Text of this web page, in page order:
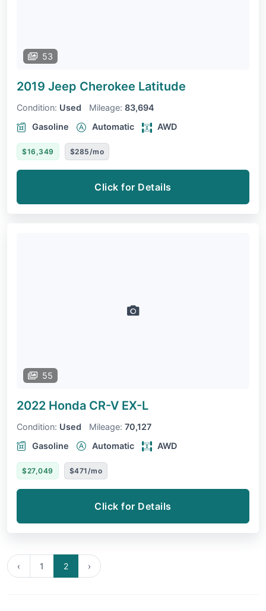
53
2019 Jeep Cherokee Latitude
Condition: Used Mileage: 83,694
Gasoline
Automatic AWD
$16,349 $285/mo
Click for Details
55
2022 Honda CR-V EX-L
Condition: Used Mileage: 70,127
Gasoline
Automatic AWD
$27,049 $471/mo
Click for Details
‹ 1 2 ›